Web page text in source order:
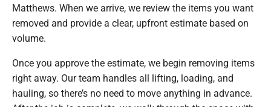
Matthews. When we arrive, we review the items you want
removed and provide a clear, upfront estimate based on
volume.
Once you approve the estimate, we begin removing items
right away. Our team handles all lifting, loading, and
hauling, so there’s no need to move anything in advance.